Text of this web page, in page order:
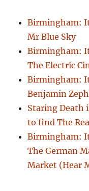
Birmingham:
Mr Blue Sky
Birmingham:
The Electric
Birmingham:
Benjamin
Staring Death
to find The
Birmingham:
The German
Market (Hear